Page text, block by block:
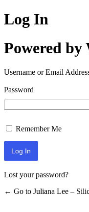
Log In
Powered by
Username or Email
Password
Remember Me
Lost your password?
← Go to Juliana Lee –